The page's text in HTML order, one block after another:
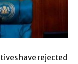
have rejected